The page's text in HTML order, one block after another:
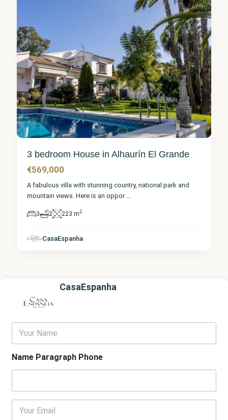
3 bedroom House in Alhaurín El Grande
€569,000
A fabulous villa with stunning country, national park and
mountain views. Here is an oppor ...
3 2 223 m2
CasaEspanha
CasaEspanha
Y
u
r
e
Name Paragraph Phone
E